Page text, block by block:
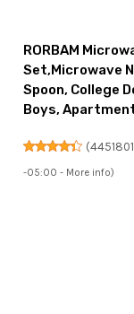
RORBAM
Set,Microwave
Spoon, College
Boys,
(4451801
-05:00 - More info)